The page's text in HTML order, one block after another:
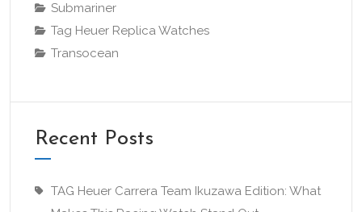
Submariner
Tag Heuer Replica Watches
Transocean
Recent Posts
TAG Heuer Carrera Team Ikuzawa Edition: What